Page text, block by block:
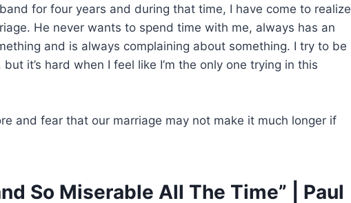
for four years and during that time, I have come to realize
He never wants to spend time with me, always has an
and is always complaining about something. I try to be
it’s hard when I feel like I’m the only one trying in this
and fear that our marriage may not make it much longer if
So Miserable All The Time” | Paul